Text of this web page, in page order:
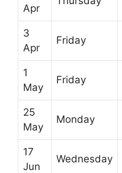
Apr
3
Apr
Friday
1
May
Friday
25
May
Monday
17
Jun
Wednesday